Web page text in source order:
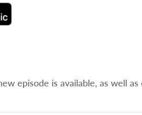
episode is available, as well